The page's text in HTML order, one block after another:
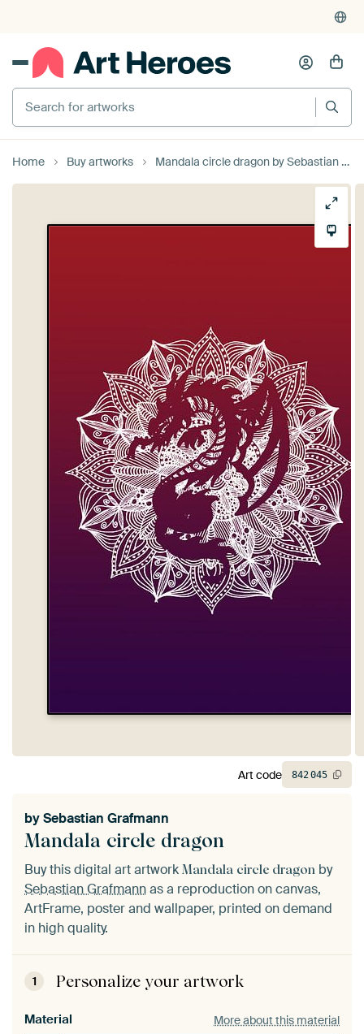
Search for artworks
Home Buy artworks Mandala circle dragon by Sebastian Grafmann
Mandala circle dragon
bySebastian Grafmann
Buy this digital art artwork Mandala circle dragon by
Sebastian Grafmannas a reproduction on canvas,
ArtFrame, poster and wallpaper, printed on demand
in high quality.
1 Personalize your artwork
Material More about this material
Art code 842045